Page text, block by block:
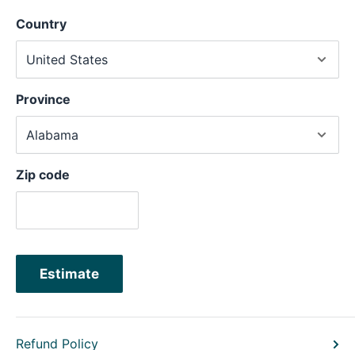
Country
Province
Zip code
Estimate
Refund Policy